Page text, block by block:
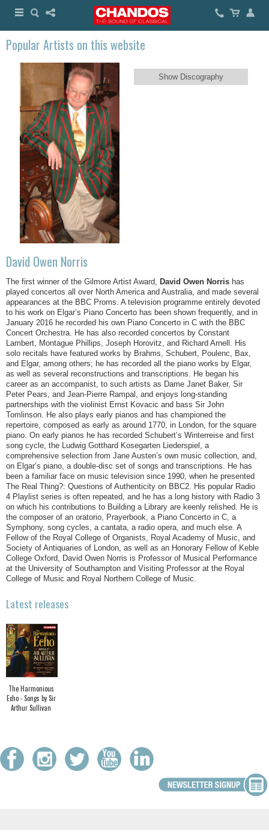
Popular Artists on this website
Show Discography
David Owen Norris
The first winner of the Gilmore Artist Award, David Owen Norris has
played concertos all over North America and Australia, and made several
appearances at the BBC Proms. A television programme entirely devoted
to his work on Elgar’s Piano Concerto has been shown frequently, and in
January 2016 he recorded his own Piano Concerto in C with the BBC
Concert Orchestra. He has also recorded concertos by Constant
Lambert, Montague Phillips, Joseph Horovitz, and Richard Arnell. His
solo recitals have featured works by Brahms, Schubert, Poulenc, Bax,
and Elgar, among others; he has recorded all the piano works by Elgar,
as well as several reconstructions and transcriptions. He began his
career as an accompanist, to such artists as Dame Janet Baker, Sir
Peter Pears, and Jean-Pierre Rampal, and enjoys long-standing
partnerships with the violinist Ernst Kovacic and bass Sir John
Tomlinson. He also plays early pianos and has championed the
repertoire, composed as early as around 1770, in London, for the square
piano. On early pianos he has recorded Schubert’s Winterreise and first
song cycle, the Ludwig Gotthard Kosegarten Liederspiel, a
comprehensive selection from Jane Austen’s own music collection, and,
on Elgar’s piano, a double-disc set of songs and transcriptions. He has
been a familiar face on music television since 1990, when he presented
The Real Thing?: Questions of Authenticity on BBC2. His popular Radio
4 Playlist series is often repeated, and he has a long history with Radio 3
on which his contributions to Building a Library are keenly relished. He is
the composer of an oratorio, Prayerbook, a Piano Concerto in C, a
Symphony, song cycles, a cantata, a radio opera, and much else. A
Fellow of the Royal College of Organists, Royal Academy of Music, and
Society of Antiquaries of London, as well as an Honorary Fellow of Keble
College Oxford, David Owen Norris is Professor of Musical Performance
at the University of Southampton and Visiting Professor at the Royal
College of Music and Royal Northern College of Music.
Latest releases
The Harmonious
Echo - Songs by Sir
Arthur Sullivan